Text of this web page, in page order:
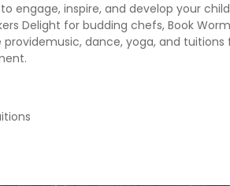
inspire, and develop your
Delight for budding chefs, Book
dance, yoga, and tuitions